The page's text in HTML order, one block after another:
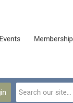
Membership